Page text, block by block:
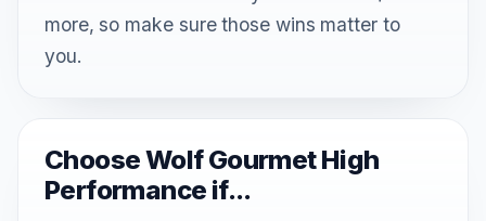
more, so make sure those wins matter to
you.
Choose Wolf Gourmet High
Performance if...